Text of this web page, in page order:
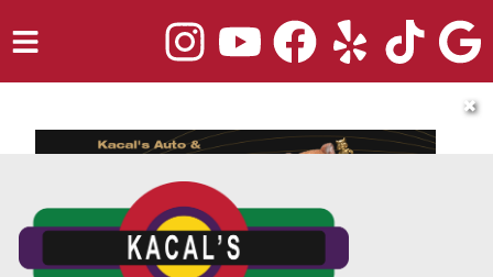
SERVICES
TRUCK REPAIR
VEHICLES WE SERVICE
✖